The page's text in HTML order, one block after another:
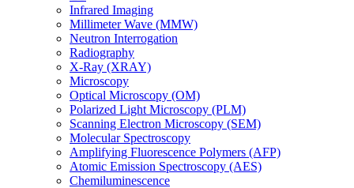
Infrared Imaging
Millimeter Wave (MMW)
Neutron Interrogation
Radiography
X-Ray (XRAY)
Microscopy
Optical Microscopy (OM)
Polarized Light Microscopy (PLM)
Scanning Electron Microscopy (SEM)
Molecular Spectroscopy
Amplifying Fluorescence Polymers (AFP)
Atomic Emission Spectroscopy (AES)
Chemiluminescence